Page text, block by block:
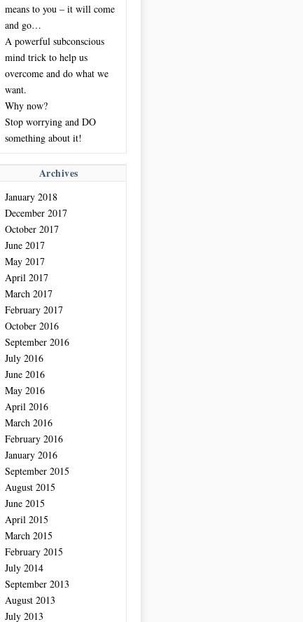
means to you – it will come
and go…
A powerful subconscious
mind trick to help us
overcome and do what we
want.
Why now?
Stop worrying and DO
something about it!
Archives
January 2018
December 2017
October 2017
June 2017
May 2017
April 2017
March 2017
February 2017
October 2016
September 2016
July 2016
June 2016
May 2016
April 2016
March 2016
February 2016
January 2016
September 2015
August 2015
June 2015
April 2015
March 2015
February 2015
July 2014
September 2013
August 2013
July 2013